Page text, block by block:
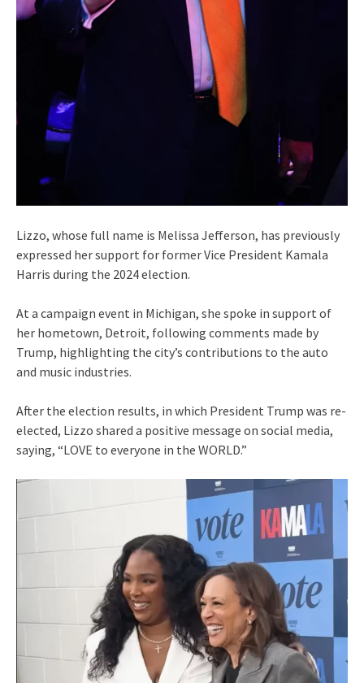
Lizzo, whose full name is Melissa Jefferson, has previously
expressed her support for former Vice President Kamala
Harris during the 2024 election.
At a campaign event in Michigan, she spoke in support of
her hometown, Detroit, following comments made by
Trump, highlighting the city’s contributions to the auto
and music industries.
After the election results, in which President Trump was re-
elected, Lizzo shared a positive message on social media,
saying, “LOVE to everyone in the WORLD.”